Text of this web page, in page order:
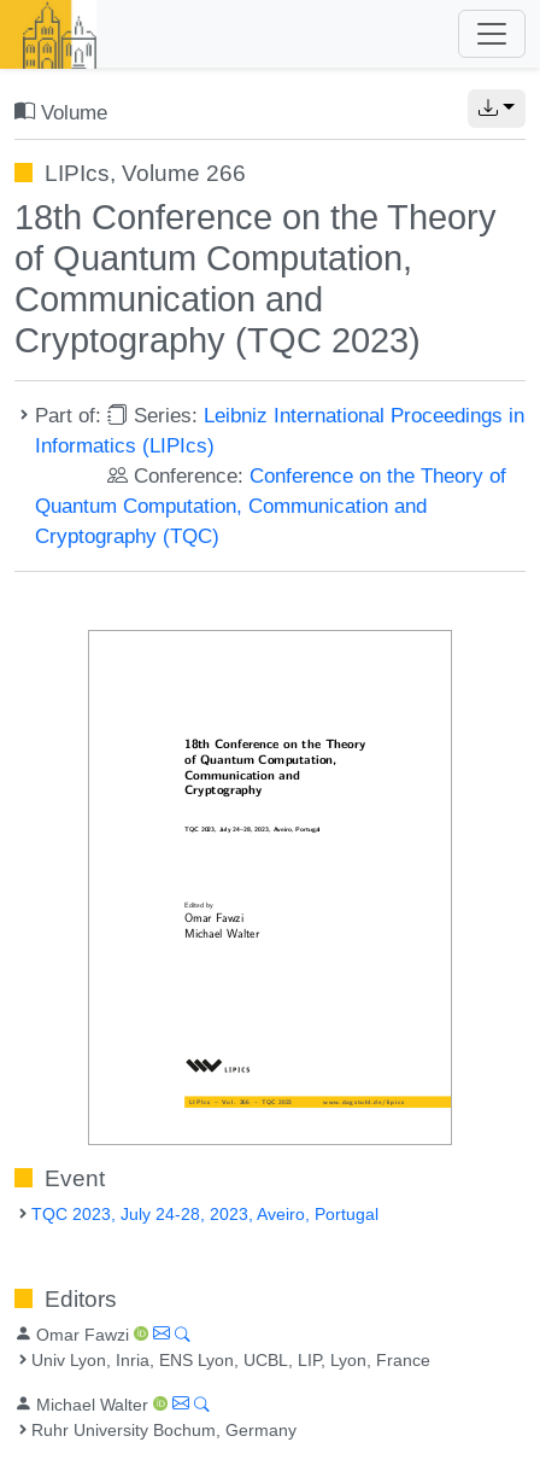
Volume
LIPIcs, Volume 266
18th Conference on the Theory
of Quantum Computation,
Communication and
Cryptography (TQC 2023)
Part of: Series: Leibniz International Proceedings in
Informatics (LIPIcs)
Conference:Conference on the Theory of
Quantum Computation, Communication and
Cryptography (TQC)
Event
TQC 2023, July 24-28, 2023, Aveiro, Portugal
Editors
Omar Fawzi
Univ Lyon, Inria, ENS Lyon, UCBL, LIP, Lyon, France
Michael Walter
Ruhr University Bochum, Germany